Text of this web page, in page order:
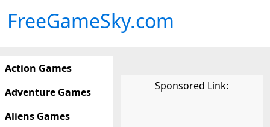
FreeGameSky.com
Action Games
Adventure Games
Aliens Games
Sponsored Link: